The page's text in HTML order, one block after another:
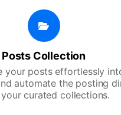
Posts Collection
your posts effortlessly
automate the posting
curated collections.